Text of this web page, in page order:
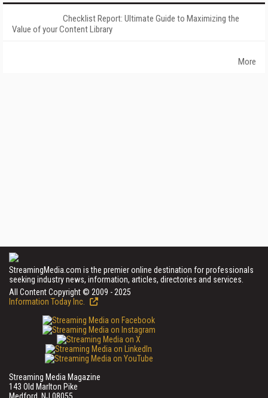
Checklist Report: Ultimate Guide to Maximizing the
Value of your Content Library
More
StreamingMedia.com is the premier online destination for professionals
seeking industry news, information, articles, directories and services.
All Content Copyright © 2009 - 2025
Information Today Inc.
Streaming Media Magazine
143 Old Marlton Pike